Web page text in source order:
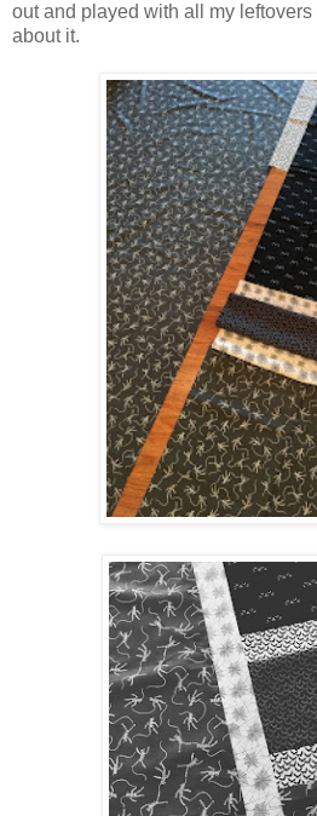
out and played with all my
about it.